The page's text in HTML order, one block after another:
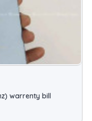
warrenty bill